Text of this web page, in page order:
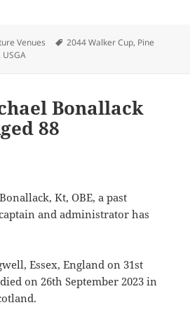
Venues Tags
2044 Walker Cup, Pine
USGA
Bonallack
88
Kt, OBE, a past
and administrator has
Essex, England on 31st
on 26th September 2023 in